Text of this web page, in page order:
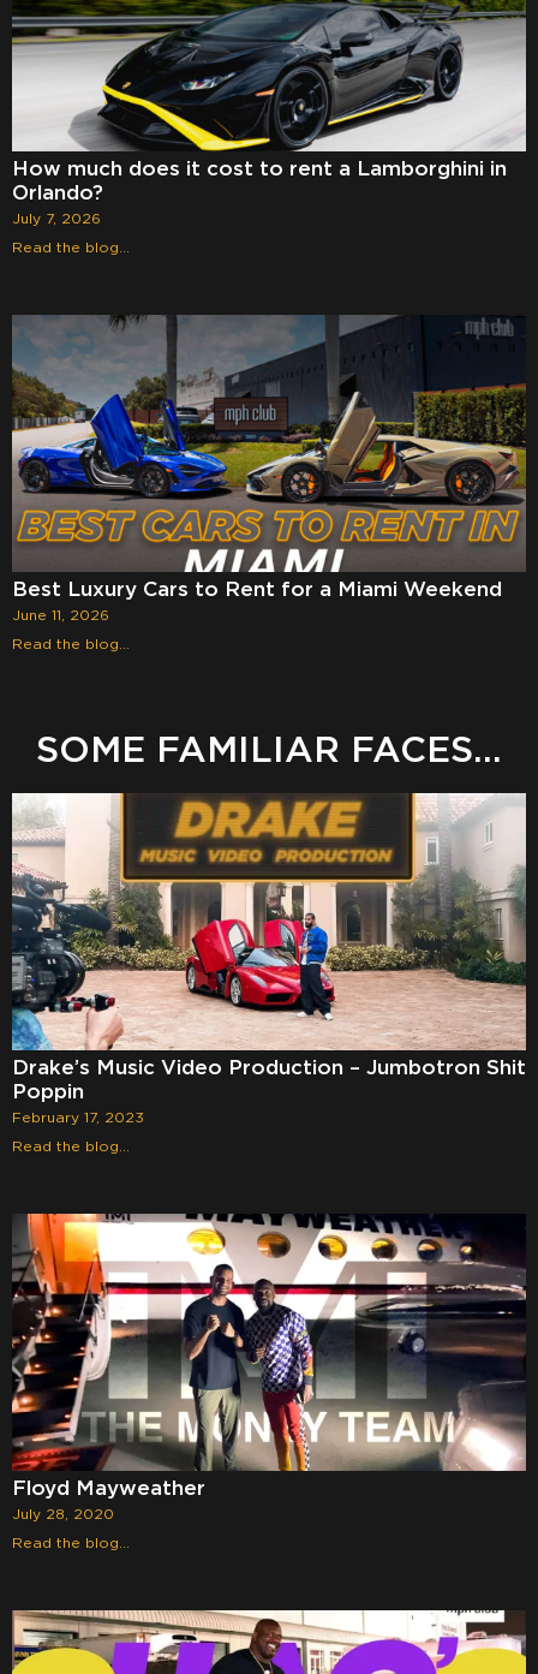
How much does it cost to rent a Lamborghini in
Orlando?
July 7, 2026
Read the blog...
Best Luxury Cars to Rent for a Miami Weekend
June 11, 2026
Read the blog...
SOME FAMILIAR FACES...
Drake’s Music Video Production – Jumbotron Shit
Poppin
February 17, 2023
Read the blog...
Floyd Mayweather
July 28, 2020
Read the blog...